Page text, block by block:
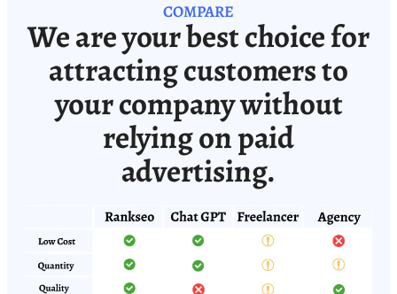
COMPARE
We are your best choice for
attracting customers to
your company without
relying on paid
advertising.